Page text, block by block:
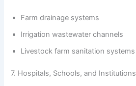
Farm drainage systems
Irrigation wastewater channels
Livestock farm sanitation systems
7. Hospitals, Schools, and Institutions